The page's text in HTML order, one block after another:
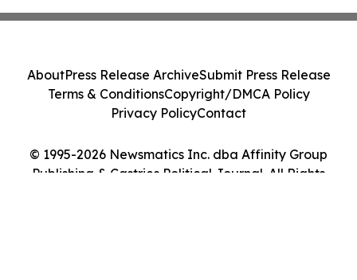
© 1995-2026 Newsmatics Inc. dba Affinity Group
Publishing & Castries Political Journal. All Rights
AboutPress Release ArchiveSubmit Press Release
Terms & ConditionsCopyright/DMCA Policy
Privacy PolicyContact